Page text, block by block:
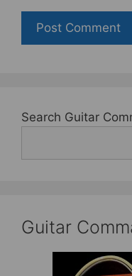
Search Guitar
Guitar